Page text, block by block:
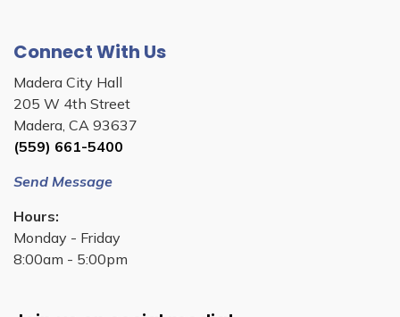
Connect With Us
Madera City Hall
205 W 4th Street
Madera, CA 93637
(559) 661-5400
Send Message
Hours:
Monday - Friday
8:00am - 5:00pm